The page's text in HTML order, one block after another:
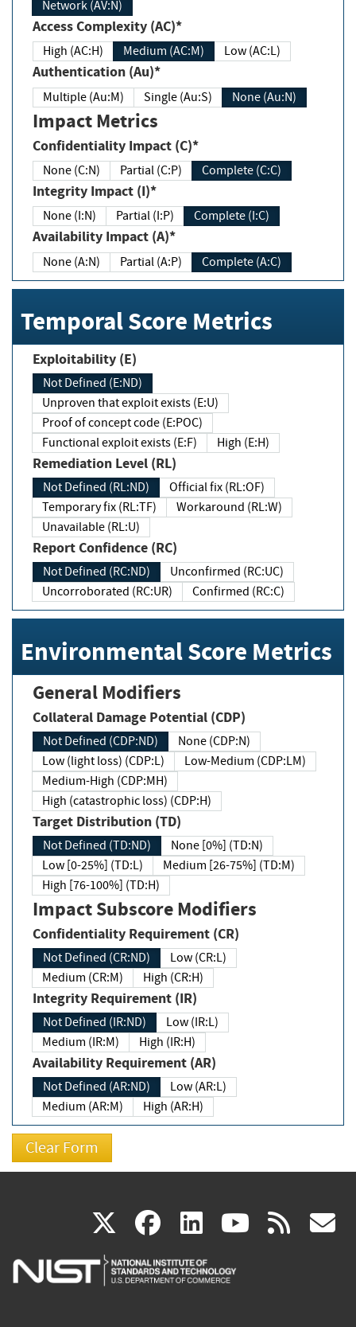
Network (AV:N)
Access Complexity (AC)*
High (AC:H) Medium (AC:M) Low (AC:L)
Authentication (Au)*
Multiple (Au:M) Single (Au:S) None (Au:N)
Impact Metrics
Confidentiality Impact (C)*
None (C:N) Partial (C:P) Complete (C:C)
Integrity Impact (I)*
None (I:N) Partial (I:P) Complete (I:C)
Availability Impact (A)*
None (A:N) Partial (A:P) Complete (A:C)
Temporal Score Metrics
Exploitability (E)
Not Defined (E:ND)
Unproven that exploit exists (E:U)
Proof of concept code (E:POC)
Functional exploit exists (E:F)
High (E:H)
Remediation Level (RL)
Not Defined (RL:ND)
Official fix (RL:OF)
Temporary fix (RL:TF)
Workaround (RL:W)
Unavailable (RL:U)
Report Confidence (RC)
Not Defined (RC:ND)
Unconfirmed (RC:UC)
Uncorroborated (RC:UR)
Confirmed (RC:C)
Environmental Score Metrics
General Modifiers
Collateral Damage Potential (CDP)
Not Defined (CDP:ND)
None (CDP:N)
Low (light loss) (CDP:L)
Low-Medium (CDP:LM)
Medium-High (CDP:MH)
High (catastrophic loss) (CDP:H)
Target Distribution (TD)
Not Defined (TD:ND)
None [0%] (TD:N)
Low [0-25%] (TD:L)
Medium [26-75%] (TD:M)
High [76-100%] (TD:H)
Impact Subscore Modifiers
Confidentiality Requirement (CR)
Not Defined (CR:ND)
Low (CR:L)
Medium (CR:M)
High (CR:H)
Integrity Requirement (IR)
Not Defined (IR:ND)
Low (IR:L)
Medium (IR:M)
High (IR:H)
Availability Requirement (AR)
Not Defined (AR:ND)
Low (AR:L)
Medium (AR:M)
High (AR:H)
X(link
is
facebook
(link
is
linkedin
(link
is
(link rss